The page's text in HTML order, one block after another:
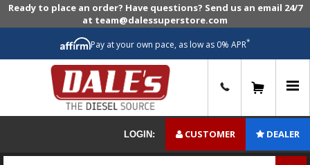
Ready to place an order? Have questions? Send us an email 24/7
at team@dalessuperstore.com
Pay at your own pace, as low as 0% APR*
LOGIN: CUSTOMER DEALER